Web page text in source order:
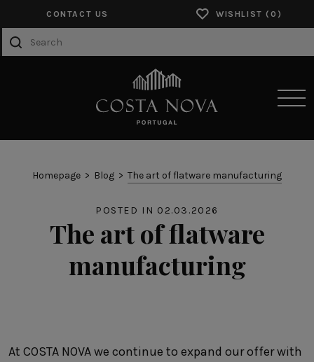
CONTACT US WISHLIST
SENSORY EXPERIENCES
COLLECTIONS
CATALOGS
HOTELS & RESTAURANTS
Homepage Blog The art of flatware manufacturing
POSTED IN 02.03.2026
The art of flatware
manufacturing
At COSTA NOVA we continue to expand our offer with